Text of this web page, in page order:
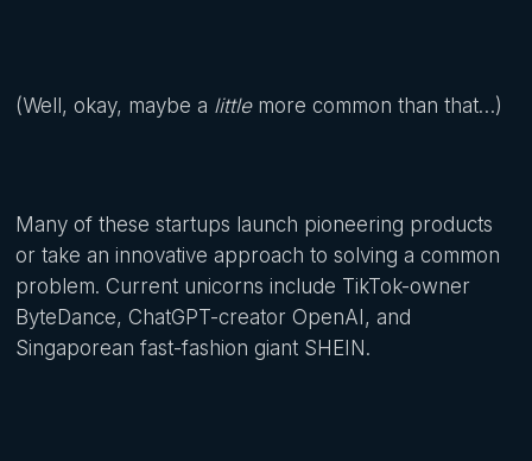
(Well, okay, maybe a littlemore common than that…)
Many of these startups launch pioneering products
or take an innovative approach to solving a common
problem. Current unicorns include TikTok-owner
ByteDance, ChatGPT-creator OpenAI, and
Singaporean fast-fashion giant SHEIN.